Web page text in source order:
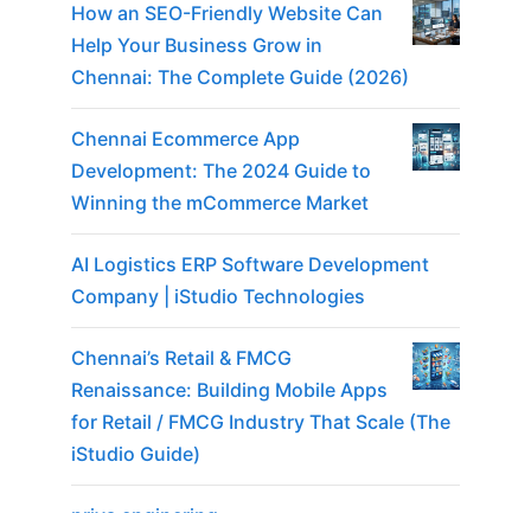
How an SEO-Friendly Website Can
Help Your Business Grow in
Chennai: The Complete Guide (2026)
Chennai Ecommerce App
Development: The 2024 Guide to
Winning the mCommerce Market
AI Logistics ERP Software Development
Company | iStudio Technologies
Chennai’s Retail & FMCG
Renaissance: Building Mobile Apps
for Retail / FMCG Industry That Scale (The
iStudio Guide)